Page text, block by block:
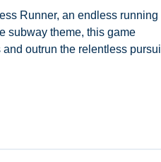
Runner, an endless running
subway theme, this game
outrun the relentless
Lucy or Kevin, or any of the
with style and grace. The
obstacles with precision,